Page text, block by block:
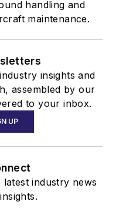
handling and
maintenance.
insights and
assembled by our
to your inbox.
UP
industry news